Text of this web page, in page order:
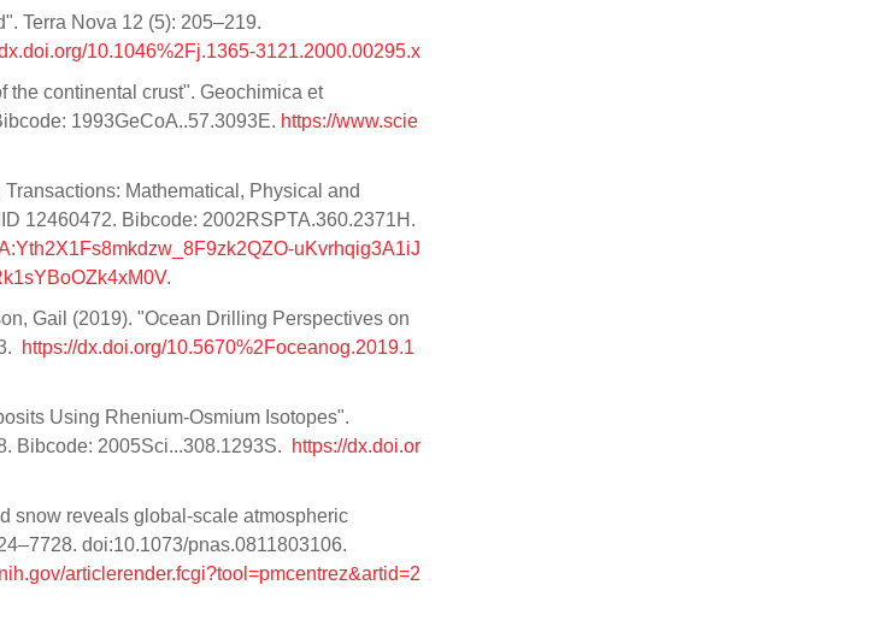
Terra Nova 12 (5): 205–219.
10.1046%2Fj.1365-3121.2000.00295.x
the continental crust". Geochimica et
1993GeCoA..57.3093E. https://www.scie
Mathematical, Physical and
12460472. Bibcode: 2002RSPTA.360.2371H.
uKvrhqig3A1iJ
.
Gail (2019). "Ocean Drilling Perspectives on
https://dx.doi.org/10.5670%2Foceanog.2019.1
Using Rhenium-Osmium Isotopes".
Bibcode: 2005Sci...308.1293S.
https://dx.doi.or
snow reveals global-scale atmospheric
doi:10.1073/pnas.0811803106.
articlerender.fcgi?tool=pmcentrez&artid=2